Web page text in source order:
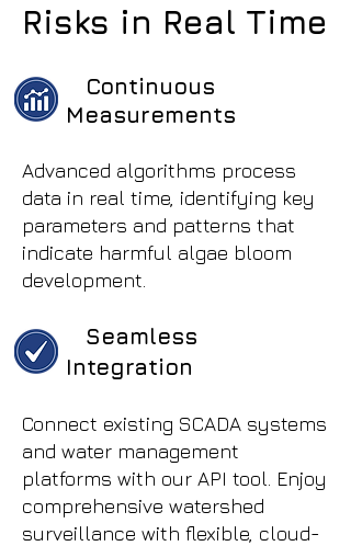
Risks in Real Time
Continuous
Measurements
Advanced algorithms process
data in real time, identifying key
parameters and patterns that
indicate harmful algae bloom
development.
Seamless
Integration
Connect existing SCADA systems
and water management
platforms with our API tool. Enjoy
comprehensive watershed
surveillance with flexible, cloud-